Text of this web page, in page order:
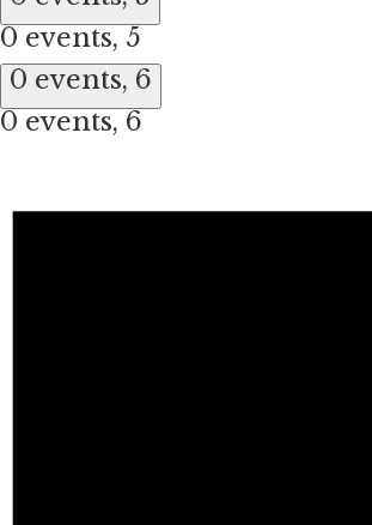
0 events, 5
0 events, 6
0 events, 6